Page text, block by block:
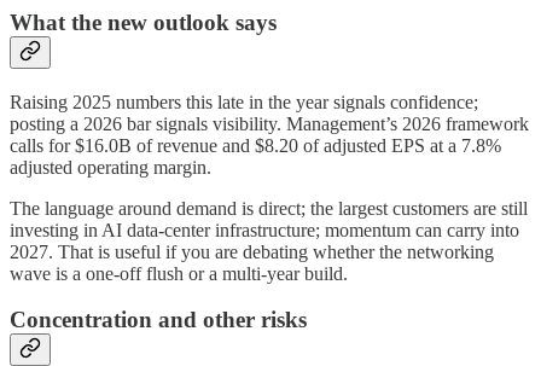
What the new outlook says
Raising 2025 numbers this late in the year signals confidence;
posting a 2026 bar signals visibility. Management’s 2026 framework
calls for $16.0B of revenue and $8.20 of adjusted EPS at a 7.8%
adjusted operating margin.
The language around demand is direct; the largest customers are still
investing in AI data-center infrastructure; momentum can carry into
2027. That is useful if you are debating whether the networking
wave is a one-off flush or a multi-year build.
Concentration and other risks